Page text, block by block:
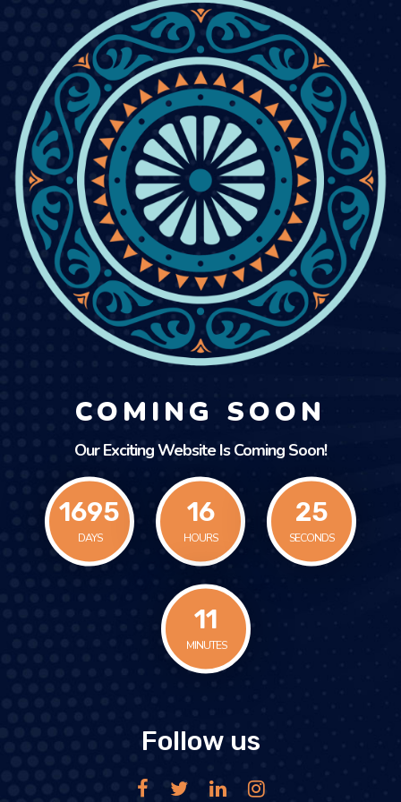
COMING SOON
Our Exciting Website Is Coming Soon!
1695
DAYS
16
HOURS
25
SECONDS
11
MINUTES
Follow us